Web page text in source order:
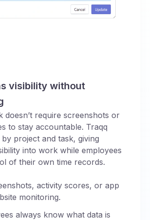
visibility without
doesn’t require screenshots or
to stay accountable. Traqq
project and task, giving
into work while employees
of their own time records.
activity scores, or app
monitoring.
always know what data is